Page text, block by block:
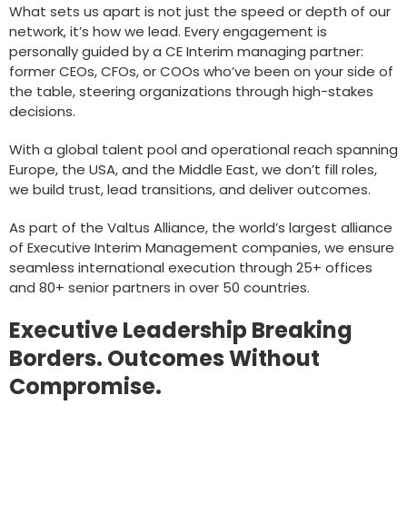
What sets us apart is not just the speed or depth of our
network, it’s how we lead. Every engagement is
personally guided by a CE Interim managing partner:
former CEOs, CFOs, or COOs who’ve been on your side of
the table, steering organizations through high-stakes
decisions.
With a global talent pool and operational reach spanning
Europe, the USA, and the Middle East, we don’t fill roles,
we build trust, lead transitions, and deliver outcomes.
As part of the Valtus Alliance, the world’s largest alliance
of Executive Interim Management companies, we ensure
seamless international execution through 25+ offices
and 80+ senior partners in over 50 countries.
Executive Leadership Breaking
Borders. Outcomes Without
Compromise.